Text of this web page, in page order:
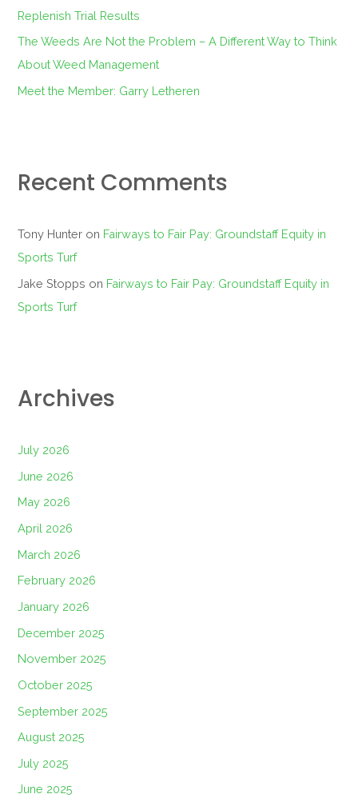
Replenish Trial Results
The Weeds Are Not the Problem – A Different Way to Think
About Weed Management
Meet the Member: Garry Letheren
Recent Comments
Tony Hunter on Fairways to Fair Pay: Groundstaff Equity in
Sports Turf
Jake Stopps on Fairways to Fair Pay: Groundstaff Equity in
Sports Turf
Archives
July 2026
June 2026
May 2026
April 2026
March 2026
February 2026
January 2026
December 2025
November 2025
October 2025
September 2025
August 2025
July 2025
June 2025